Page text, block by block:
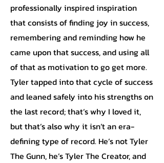
professionally inspired inspiration
that consists of finding joy in success,
remembering and reminding how he
came upon that success, and using all
of that as motivation to go get more.
Tyler tapped into that cycle of success
and leaned safely into his strengths on
the last record; that’s why I loved it,
but that’s also why it isn’t an era-
defining type of record. He’s not Tyler
The Gunn, he’s Tyler The Creator, and